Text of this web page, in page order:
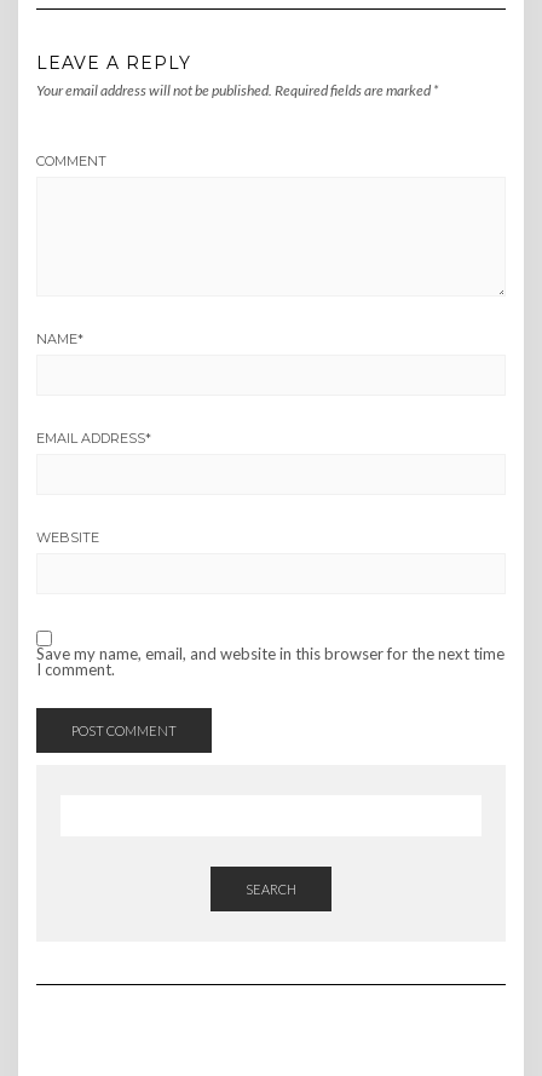
LEAVE A REPLY
Your email address will not be published. Required fields are marked *
COMMENT
NAME*
EMAIL ADDRESS*
WEBSITE
Save my name, email, and website in this browser for the next time
I comment.
SEARCH